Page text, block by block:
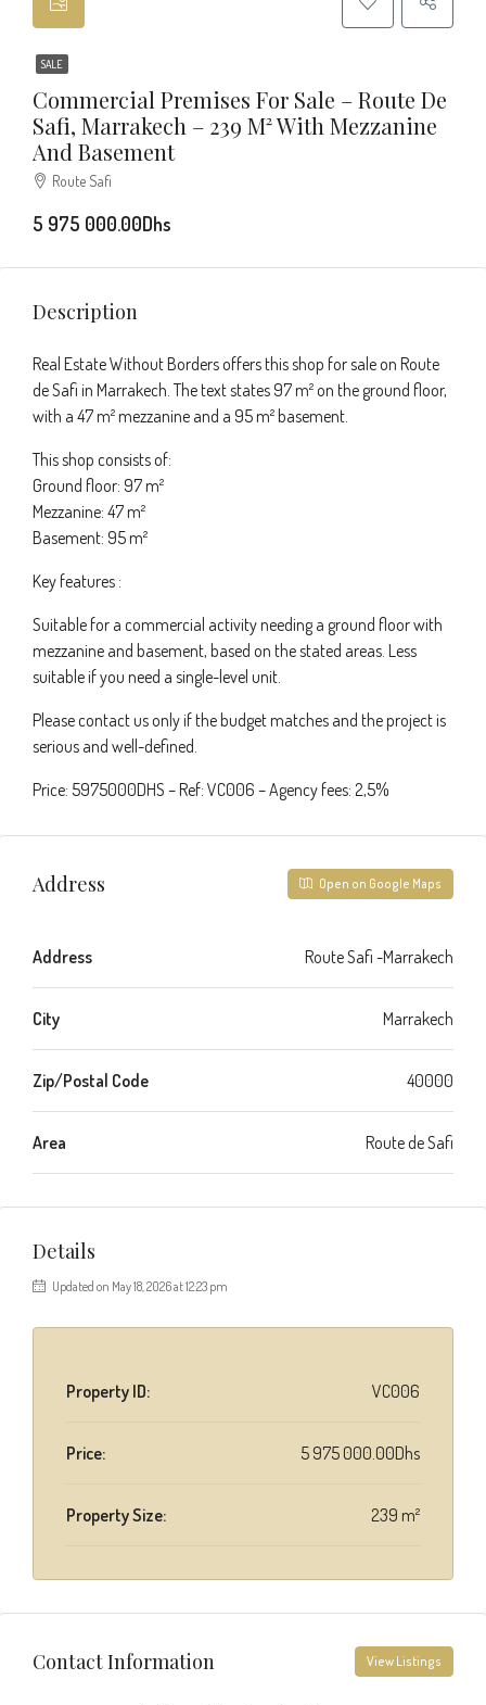
SALE
Commercial Premises For Sale – Route De
Safi, Marrakech – 239 M² With Mezzanine
And Basement
Route Safi
5 975 000.00Dhs
Description
Real Estate Without Borders offers this shop for sale on Route
de Safi in Marrakech. The text states 97 m² on the ground floor,
with a 47 m² mezzanine and a 95 m² basement.
This shop consists of:
Ground floor: 97 m²
Mezzanine: 47 m²
Basement: 95 m²
Key features :
Suitable for a commercial activity needing a ground floor with
mezzanine and basement, based on the stated areas. Less
suitable if you need a single-level unit.
Please contact us only if the budget matches and the project is
serious and well-defined.
Price: 5975000DHS – Ref: VC006 – Agency fees: 2,5%
Address Open on Google Maps
Address Route Safi -Marrakech
City Marrakech
Zip/Postal Code 40000
Area Route de Safi
Details
Updated on May 18, 2026 at 12:23 pm
Property ID: VC006
Price: 5 975 000.00Dhs
Property Size: 239 m²
Contact Information View Listings